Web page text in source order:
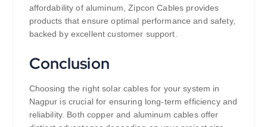
affordability of aluminum, Zipcon Cables provides
products that ensure optimal performance and safety,
backed by excellent customer support.
Conclusion
Choosing the right solar cables for your system in
Nagpur is crucial for ensuring long-term efficiency and
reliability. Both copper and aluminum cables offer